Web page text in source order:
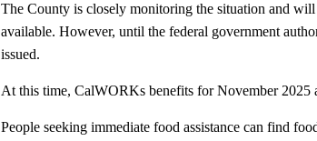
The County is closely monitoring the situation and
available. However, until the federal government
issued.
At this time, CalWORKs benefits for November 2025
People seeking immediate food assistance can find